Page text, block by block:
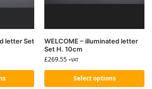
letter Set
WELCOME – illuminated letter
Set H. 10cm
£269.55 +VAT
Select options